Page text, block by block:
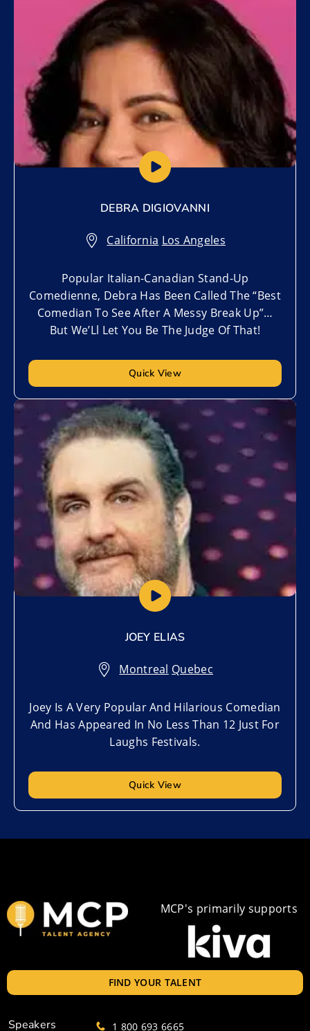
DEBRA DIGIOVANNI
California,Los Angeles
Popular Italian-Canadian Stand-Up
Comedienne, Debra Has Been Called The “Best
Comedian To See After A Messy Break Up”…
But We’Ll Let You Be The Judge Of That!
Quick View
Add to My List
JOEY ELIAS
Montreal,Quebec
Joey Is A Very Popular And Hilarious Comedian
And Has Appeared In No Less Than 12 Just For
Laughs Festivals.
Quick View
MCP's primarily supports
FIND YOUR TALENT
Speakers 1 800 693 6665